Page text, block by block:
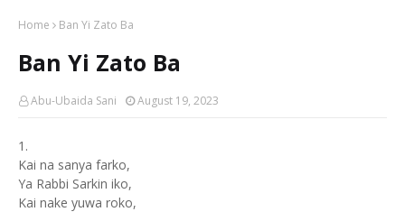
Usman Kure Bungudu
Home Ban Yi Zato Ba
Ban Yi Zato Ba
Abu-Ubaida Sani August 19, 2023
1.
Kai na sanya farko,
Ya Rabbi Sarkin iko,
Kai nake yuwa roko,